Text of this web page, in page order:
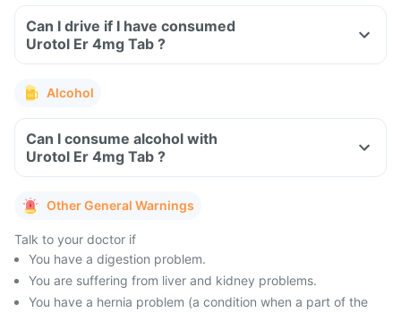
Can I drive if I have consumed
Urotol Er 4mg Tab ?
Alcohol
Can I consume alcohol with
Urotol Er 4mg Tab ?
Other General Warnings
Talk to your doctor if
You have a digestion problem.
You are suffering from liver and kidney problems.
You have a hernia problem (a condition when a part of the